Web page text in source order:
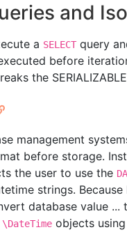
and
a SELECT query
before
the
management
before storage.
the user to use the
strings.
database value
\DateTime objects using